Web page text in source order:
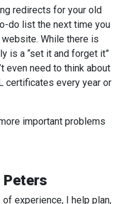
redirects for your old
do list the next time you
While there is
is a “set it and forget it”
even need to think about
certificates every year or
important problems
Peters
experience, I help plan,